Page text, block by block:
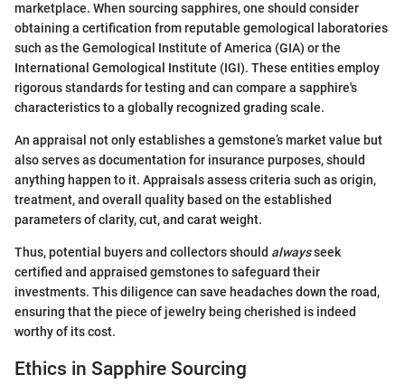
marketplace. When sourcing sapphires, one should consider
obtaining a certification from reputable gemological laboratories
such as the Gemological Institute of America (GIA) or the
International Gemological Institute (IGI). These entities employ
rigorous standards for testing and can compare a sapphire's
characteristics to a globally recognized grading scale.
An appraisal not only establishes a gemstone’s market value but
also serves as documentation for insurance purposes, should
anything happen to it. Appraisals assess criteria such as origin,
treatment, and overall quality based on the established
parameters of clarity, cut, and carat weight.
Thus, potential buyers and collectors should alwaysseek
certified and appraised gemstones to safeguard their
investments. This diligence can save headaches down the road,
ensuring that the piece of jewelry being cherished is indeed
worthy of its cost.
Ethics in Sapphire Sourcing